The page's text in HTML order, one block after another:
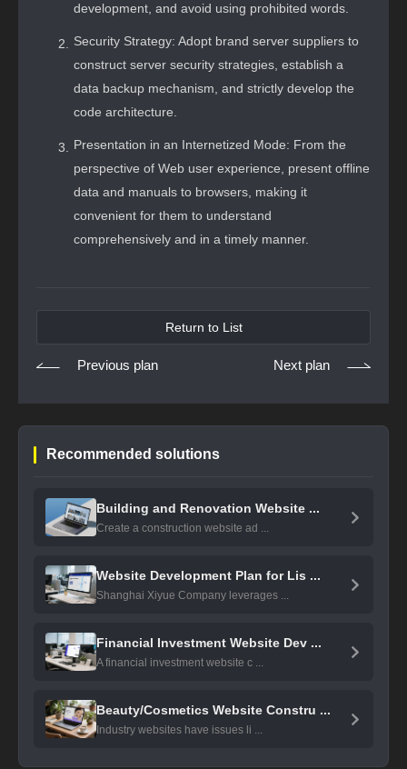
development, and avoid using prohibited words.
Security Strategy: Adopt brand server suppliers to
construct server security strategies, establish a
data backup mechanism, and strictly develop the
code architecture.
Presentation in an Internetized Mode: From the
perspective of Web user experience, present offline
data and manuals to browsers, making it
convenient for them to understand
comprehensively and in a timely manner.
Previous plan
Return to List
Next plan
Recommended solutions
Building and Renovation Website ...
Create a construction website ad ...
Website Development Plan for Lis ...
Shanghai Xiyue Company leverages ...
Financial Investment Website Dev ...
A financial investment website c ...
Beauty/Cosmetics Website Constru ...
Industry websites have issues li ...